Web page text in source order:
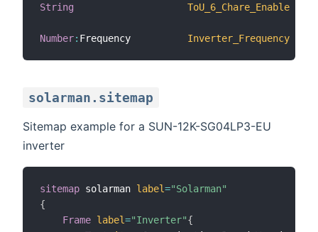
String
ToU_6_Chare_Enable
Number: Frequency Inverter_Frequency
solarman.sitemap
Sitemap example for a SUN-12K-SG04LP3-EU
inverter
sitemap solarman label="Solarman"
{
Frame label="Inverter"{